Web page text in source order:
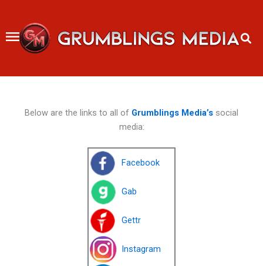
content
Below are the links to all of Grumblings Media’s social
media:
Facebook
Gab
Gettr
Instagram